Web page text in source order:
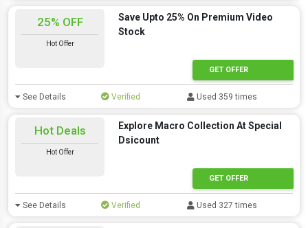
25% OFF
Hot Offer
Save Upto 25% On Premium Video
Stock
GET OFFER
See Details Verified Used 359 times
Hot Deals
Hot Offer
Explore Macro Collection At Special
Dsicount
GET OFFER
See Details Verified Used 327 times